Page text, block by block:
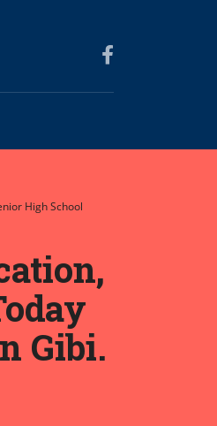
High School
Gibi.